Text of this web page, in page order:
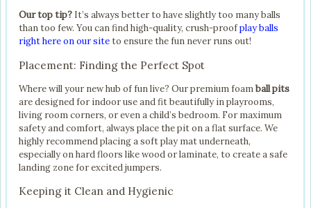
Our top tip? It’s always better to have slightly too many balls
than too few. You can find high-quality, crush-proofplay balls
right here on our siteto ensure the fun never runs out!
Placement: Finding the Perfect Spot
Where will your new hub of fun live? Our premium foamball pits
are designed for indoor use and fit beautifully in playrooms,
living room corners, or even a child’s bedroom. For maximum
safety and comfort, always place the pit on a flat surface. We
highly recommend placing a soft play mat underneath,
especially on hard floors like wood or laminate, to create a safe
landing zone for excited jumpers.
Keeping it Clean and Hygienic